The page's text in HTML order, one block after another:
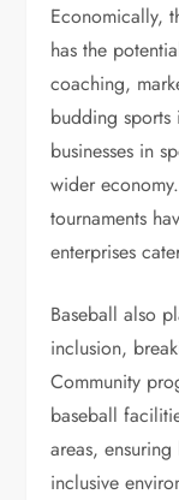
Economically,
has the
coaching,
budding sports
businesses in
wider
tournaments
enterprises
Baseball also
inclusion,
Community
baseball
areas,
inclusive